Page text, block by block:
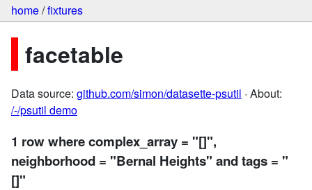
home/fixtures
facetable
Data source: github.com/simon/datasette-psutil · About:
/-/psutil demo
1 row where complex_array = "[]",
neighborhood = "Bernal Heights" and tags = "
[]"